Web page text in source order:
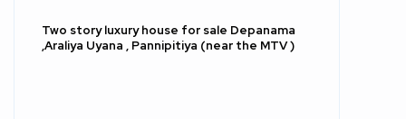
Two story luxury house for sale Depanama
,Araliya Uyana , Pannipitiya (near the MTV )